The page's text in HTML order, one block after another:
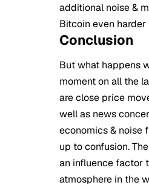
additional noise &
Bitcoin even
Conclusion
But what happens
moment on all the
are close price
well as news
economics & noise
up to confusion.
an influence factor
atmosphere in the